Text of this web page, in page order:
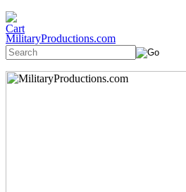
MilitaryProductions.com